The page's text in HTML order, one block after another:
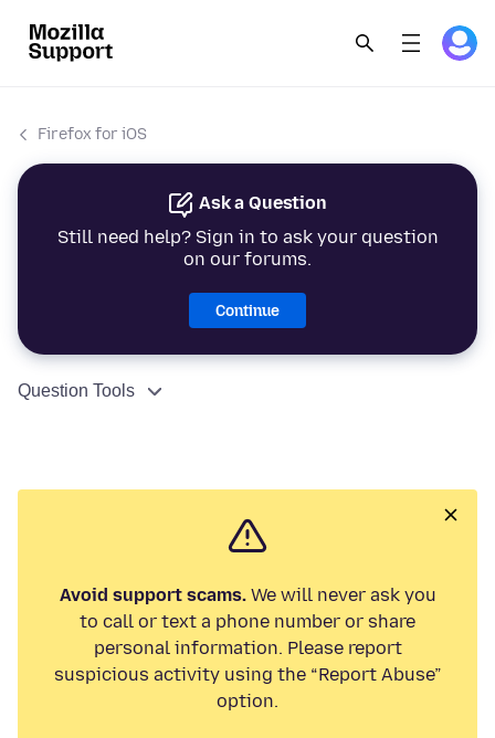
Firefox for iOS
Ask a Question
Still need help? Sign in to ask your question
on our forums.
Continue
Question Tools
Avoid support scams.We will never ask you
to call or text a phone number or share
personal information. Please report
suspicious activity using the “Report Abuse”
option.